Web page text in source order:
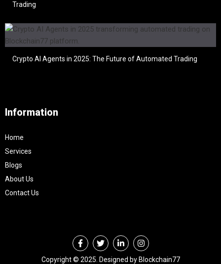
Trading
Crypto AI Agents in 2025: The Future of Automated Trading
Information
Home
Services
Blogs
About Us
Contact Us
Copyright © 2025. Designed by Blockchain77